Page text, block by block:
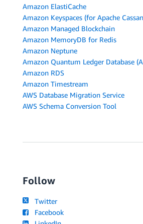
Amazon ElastiCache
Amazon Keyspaces (for Apache
Amazon Managed Blockchain
Amazon MemoryDB for Redis
Amazon Neptune
Amazon Quantum Ledger Database
Amazon RDS
Amazon Timestream
AWS Database Migration Service
AWS Schema Conversion Tool
Follow
Twitter
Facebook